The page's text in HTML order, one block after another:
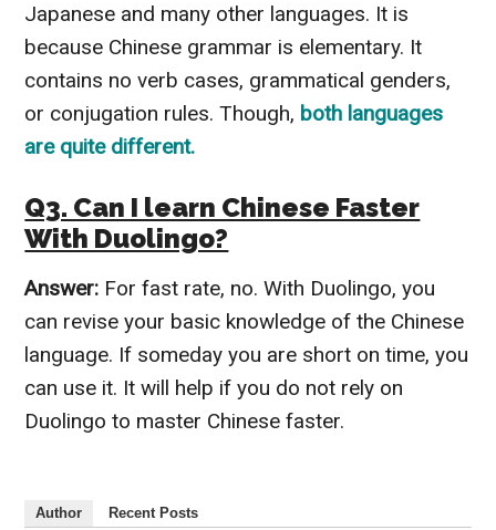
Japanese and many other languages. It is
because Chinese grammar is elementary. It
contains no verb cases, grammatical genders,
or conjugation rules. Though, both languages
are quite different.
Q3. Can I learn Chinese Faster
With Duolingo?
Answer: For fast rate, no. With Duolingo, you
can revise your basic knowledge of the Chinese
language. If someday you are short on time, you
can use it. It will help if you do not rely on
Duolingo to master Chinese faster.
Author Recent Posts